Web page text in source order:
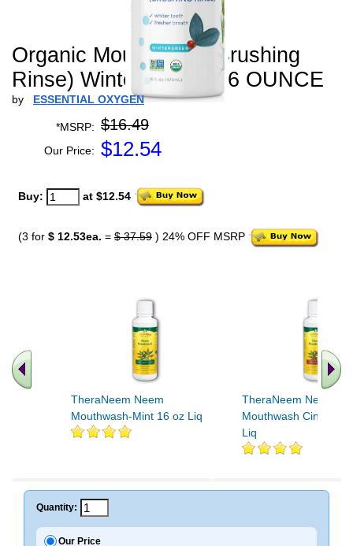
Organic Mouthwash (Brushing
Rinse) Wintergreen - 16 OUNCE
by ESSENTIAL OXYGEN
*MSRP: $16.49
Our Price: $12.54
Buy: at $12.54
(3 for $ 12.53ea. = $ 37.59 ) 24% OFF MSRP
TheraNeem Neem
Mouthwash-Mint 16 oz Liq
TheraNeem Neem
Mouthwash
Liq
Quantity:
Our Price